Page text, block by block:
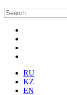
RU
KZ
EN